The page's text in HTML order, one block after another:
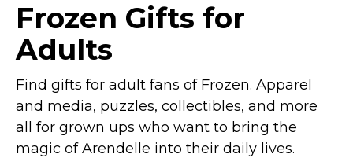
Featured
About
Surprise Me
Frozen Gifts for
Adults
Find gifts for adult fans of Frozen. Apparel
and media, puzzles, collectibles, and more
all for grown ups who want to bring the
magic of Arendelle into their daily lives.